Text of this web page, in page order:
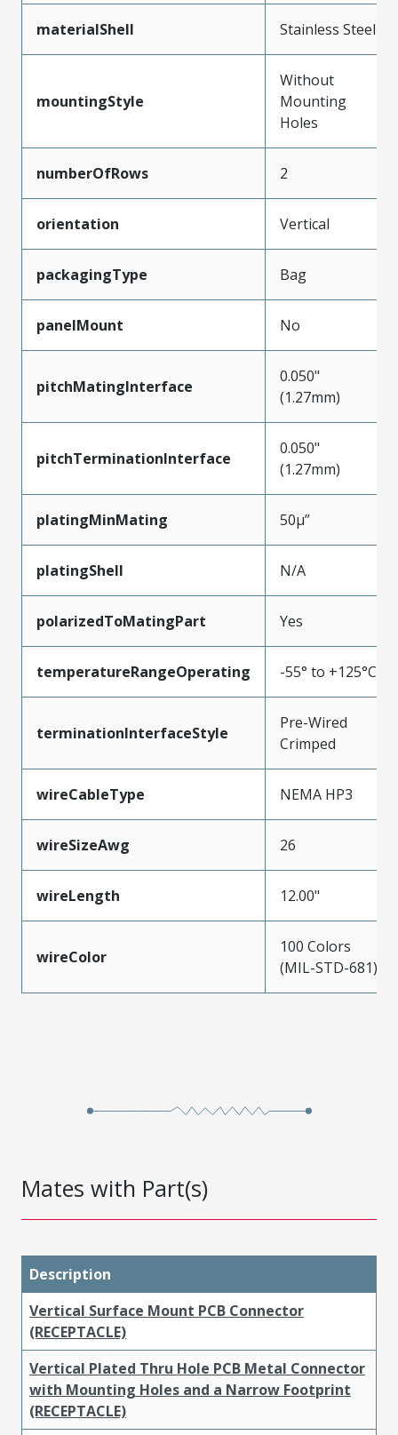
materialShell Stainless Steel
mountingStyle
Without
Mounting
Holes
numberOfRows 2
orientation Vertical
packagingType Bag
panelMount No
pitchMatingInterface
0.050"
(1.27mm)
pitchTerminationInterface
0.050"
(1.27mm)
platingMinMating 50µ”
platingShell N/A
polarizedToMatingPart Yes
temperatureRangeOperating -55° to +125°C
terminationInterfaceStyle
Pre-Wired
Crimped
wireCableType NEMA HP3
wireSizeAwg 26
wireLength 12.00"
wireColor
100 Colors
(MIL-STD-681)
Mates with Part(s)
Description
Vertical Surface Mount PCB Connector
(RECEPTACLE)
Vertical Plated Thru Hole PCB Metal Connector
with Mounting Holes and a Narrow Footprint
(RECEPTACLE)